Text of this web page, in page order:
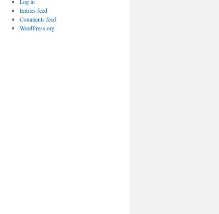
Entries feed
Comments feed
WordPress.org